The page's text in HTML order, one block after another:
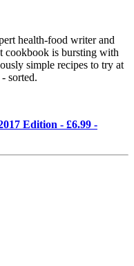
health-food writer and
cookbook is bursting with
simple recipes to try at
sorted.
Edition - £6.99 -